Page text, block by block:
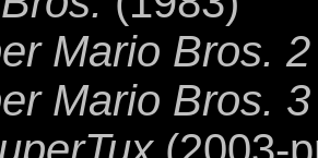
Mario Bros. 2
Mario Bros. 3